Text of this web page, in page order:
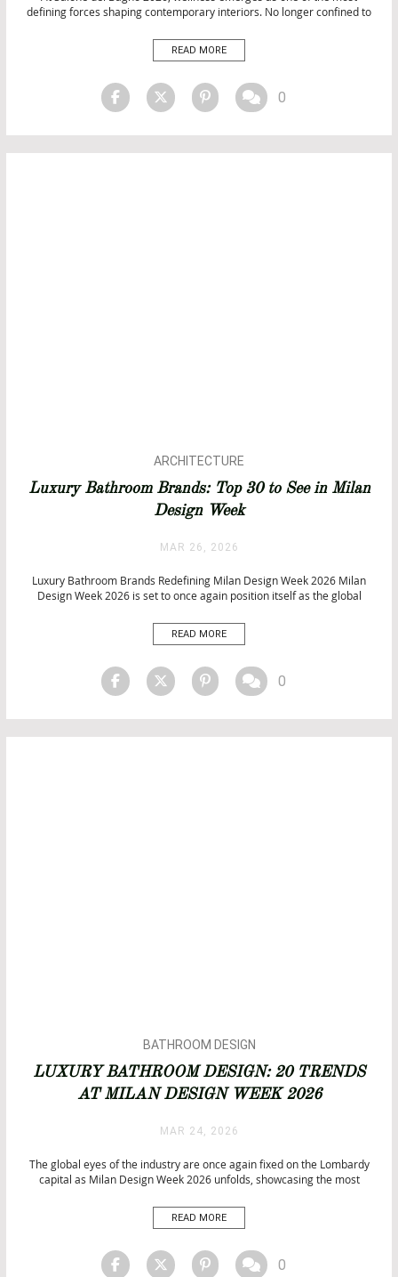
INTERIOR DESIGN
defining forces shaping contemporary interiors. No longer confined to
transforming spaces into environments that prioritise comfort,
relaxation, and emotional balance. Across Milan Design Week 2026,
READ MORE
0
ARCHITECTURE
BATHROOM DESIGN
BATHROOM IDEAS
BATHROOMS
BATHTUBS
Luxury Bathroom Brands: Top 30 to See in Milan
Design Week
MAR 26, 2026
Luxury Bathroom Brands Redefining Milan Design Week 2026 Milan
Design Week 2026 is set to once again position itself as the global
brands gather at Salone del Mobile 2026 to redefine the future of high-
end interiors. As part of Milan Design […]
READ MORE
0
BATHROOM DESIGN
BATHROOMS
BATHTUBS
DESIGN
INTERIOR DESIGN
LUXURY LIFESTYLE
LUXURY BATHROOM DESIGN: 20 TRENDS
AT MILAN DESIGN WEEK 2026
MAR 24, 2026
The global eyes of the industry are once again fixed on the Lombardy
capital as Milan Design Week 2026 unfolds, showcasing the most
defined by “The Private Sanctuary,” a movement that elevates
contemporary luxury bathrooms into immersive, sensory experiences
READ MORE
0